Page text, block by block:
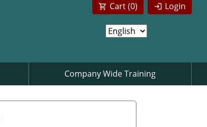
Login
Cart (0)
Company Wide Training